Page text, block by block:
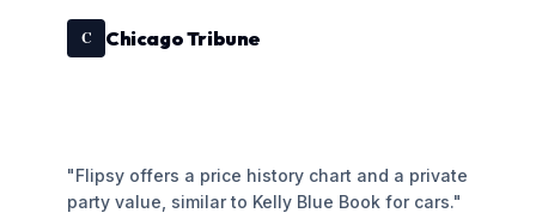
C Chicago Tribune
"Flipsy offers a price history chart and a private
party value, similar to Kelly Blue Book for cars."